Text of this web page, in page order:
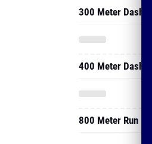
300 Meter Dash
400 Meter Dash
800 Meter Run